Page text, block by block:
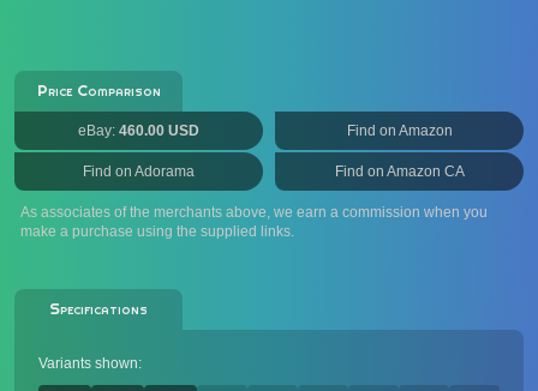
Price Comparison
eBay: 460.00 USD Find on Amazon
Find on Adorama Find on Amazon CA
As associates of the merchants above, we earn a commission when you
make a purchase using the supplied links.
Specifications
Variants shown: